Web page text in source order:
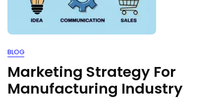
BLOG
Marketing Strategy For
Manufacturing Industry